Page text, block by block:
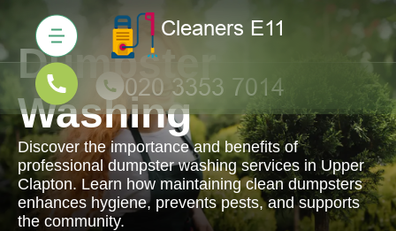
Dumpster
Washing
Discover the importance and benefits of
professional dumpster washing services in Upper
Clapton. Learn how maintaining clean dumpsters
enhances hygiene, prevents pests, and supports
the community.